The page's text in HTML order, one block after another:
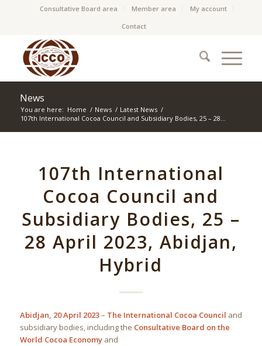
Consultative Board area Member area
My account
Contact
News
You are here: Home / News / Latest News /
107th International Cocoa Council and Subsidiary Bodies, 25 – 28...
107th International
Cocoa Council and
Subsidiary Bodies, 25 –
28 April 2023, Abidjan,
Hybrid
Abidjan, 20 April 2023– The International Cocoa Council and
subsidiary bodies, including the Consultative Board on the
World Cocoa Economy and